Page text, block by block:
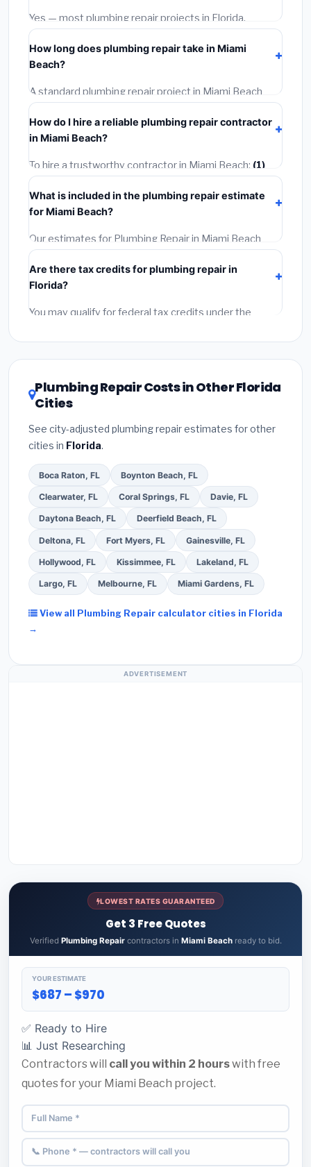
options often provide better durability and longer
warranties.
Yes — most plumbing repair projects in Florida,
including Miami Beach, require a building or mechanical
permit costing$75–$500. These are already
included in our estimates. Never hire a contractor who
skips the permit — it can void your homeowner's
insurance.
How long does plumbing repair take in Miami
Beach?
A standard plumbing repair project in Miami Beach
takes
often completed in 4–8 hours. Larger installations
may take 2–5 days. Always confirm the timeline when
getting quotes.
How do I hire a reliable plumbing repair contractor
in Miami Beach?
To hire a trustworthy contractor in Miami Beach: (1)
Verify their Florida license and liability insurance.
Get at least 3 written quotes.(3)Check Google
Reviews and the BBB.
required permit.(5)Get a written warranty.
What is included in the plumbing repair estimate
for Miami Beach?
Our estimates for Plumbing Repair in Miami Beach
include:
labor(installation at Florida BLS wage rates), and
permit fees
fees and specialty upgrades are listed separately.
Are there tax credits for plumbing repair in
Florida?
You may qualify for federal tax credits under the
DSIRE databasefor programs in Miami Beach, Florida.
Plumbing Repair Costs in Other Florida
Cities
See city-adjusted plumbing repair estimates for other
cities in Florida.
Boca Raton, FL Boynton Beach, FL
Clearwater, FL Coral Springs, FL Davie, FL
Daytona Beach, FL Deerfield Beach, FL
Deltona, FL Fort Myers, FL Gainesville, FL
Hollywood, FL Kissimmee, FL Lakeland, FL
Largo, FL Melbourne, FL Miami Gardens, FL
View all Plumbing Repair calculator cities in Florida
→
ADVERTISEMENT
LOWEST RATES GUARANTEED
Get 3 Free Quotes
Verified Plumbing Repaircontractors in Miami Beachready to bid.
YOUR ESTIMATE
$687 – $970
✅ Ready to Hire
📊 Just Researching
Contractors will call you within 2 hourswith free
quotes for your Miami Beach project.